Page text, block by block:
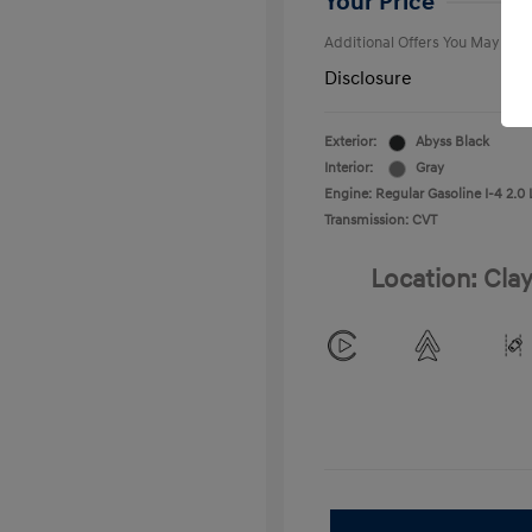
Additional Offers You May
Disclosure
Exterior:
Abyss Black
Interior:
Gray
Engine: Regular Gasoline I-4 2.0
Transmission: CVT
Location: